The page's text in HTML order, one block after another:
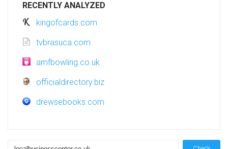
RECENTLY ANALYZED
kingofcards.com
tvbrasuca.com
amfbowling.co.uk
officialdirectory.biz
drewsebooks.com